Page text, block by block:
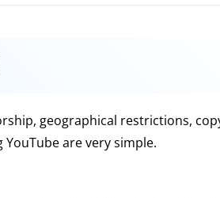
geographical restrictions,
are very simple.